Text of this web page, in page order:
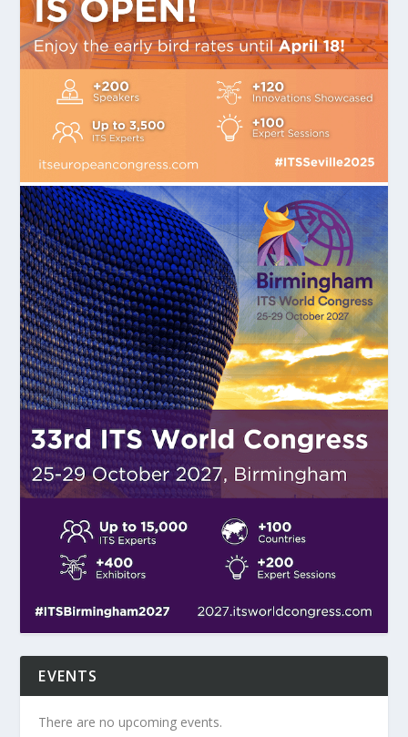
EVENTS
There are no upcoming events.